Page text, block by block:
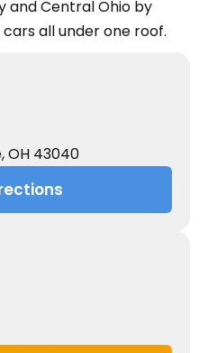
and Central Ohio by
all under one roof.
OH 43040